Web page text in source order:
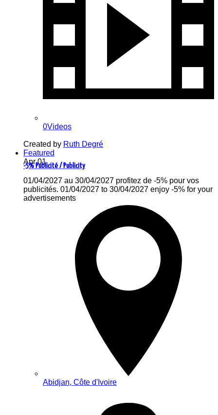
0Videos
Created by Ruth Degré
Featured
Apr 01
-5% Publicité / Publicity
01/04/2027 au 30/04/2027 profitez de -5% pour vos
publicités. 01/04/2027 to 30/04/2027 enjoy -5% for your
advertisements
Abidjan, Côte d'Ivoire